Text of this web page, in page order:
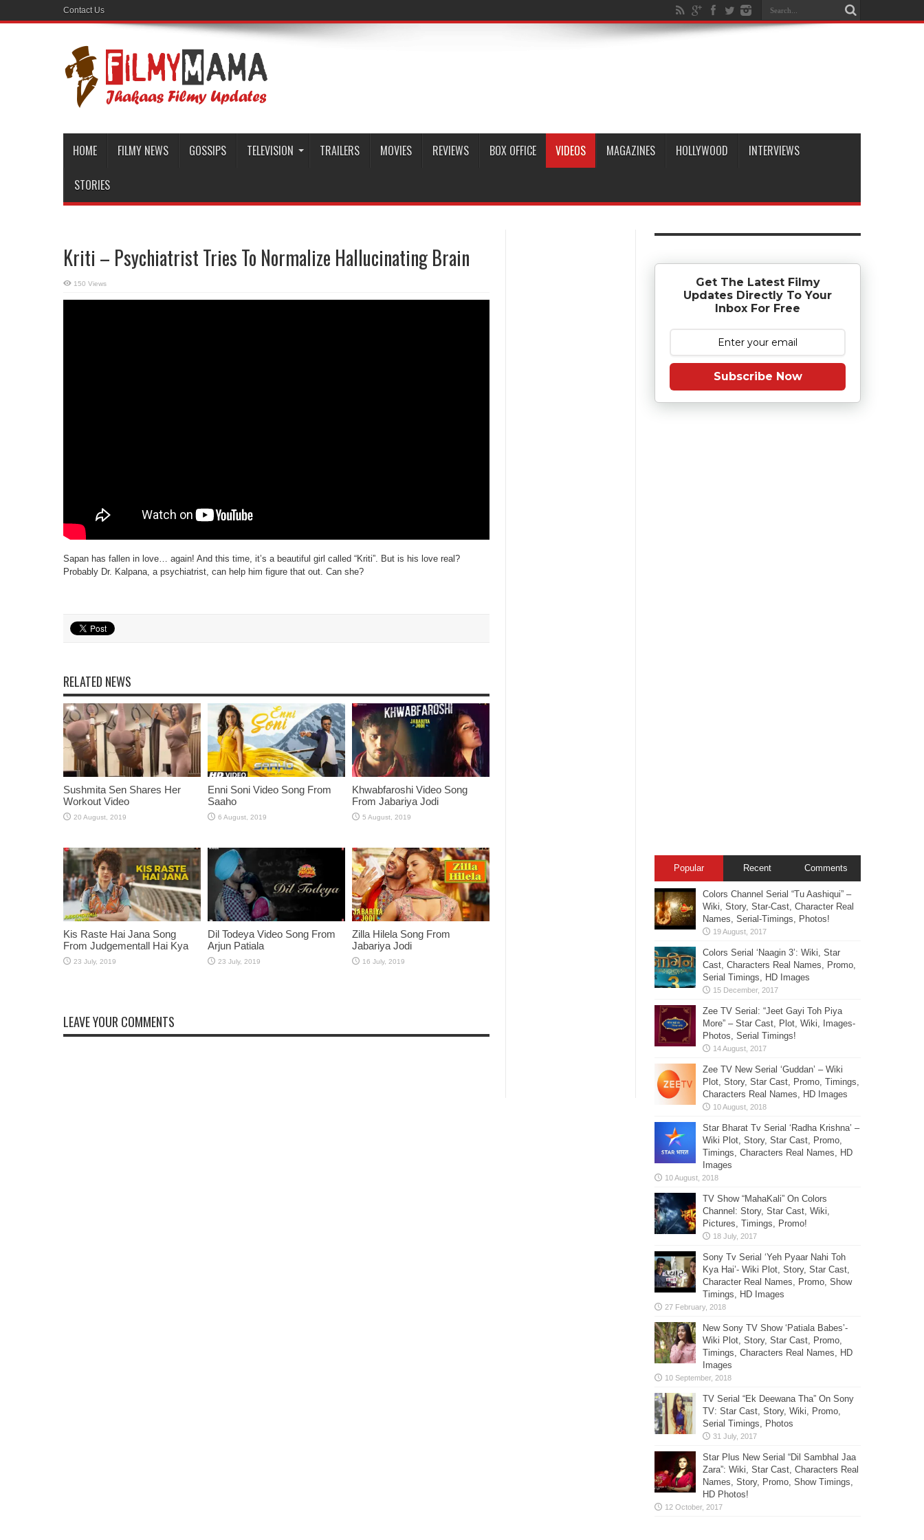
Contact Us
HOME FILMY NEWS GOSSIPS TELEVISION TRAILERS MOVIES REVIEWS BOX OFFICE VIDEOS MAGAZINES HOLLYWOOD INTERVIEWS
STORIES
Kriti – Psychiatrist Tries To Normalize Hallucinating Brain
150 Views
Sapan has fallen in love… again! And this time, it’s a beautiful girl called “Kriti”. But is his love real?
Probably Dr. Kalpana, a psychiatrist, can help him figure that out. Can she?
RELATED NEWS
Sushmita Sen Shares Her
Workout Video
Enni Soni Video Song From
Saaho
Khwabfaroshi Video Song
From Jabariya Jodi
Kis Raste Hai Jana Song
From Judgementall Hai Kya
Dil Todeya Video Song From
Arjun Patiala
Zilla Hilela Song From
Jabariya Jodi
LEAVE YOUR COMMENTS
Get The Latest Filmy
Updates Directly To Your
Inbox For Free
Subscribe Now
Popular Recent Comments
Colors Channel Serial “Tu Aashiqui” –
Wiki, Story, Star-Cast, Character Real
Names, Serial-Timings, Photos!
Colors Serial ‘Naagin 3’: Wiki, Star
Cast, Characters Real Names, Promo,
Serial Timings, HD Images
Zee TV Serial: “Jeet Gayi Toh Piya
More” – Star Cast, Plot, Wiki, Images-
Photos, Serial Timings!
Zee TV New Serial ‘Guddan’ – Wiki
Plot, Story, Star Cast, Promo, Timings,
Characters Real Names, HD Images
Star Bharat Tv Serial ‘Radha Krishna’ –
Wiki Plot, Story, Star Cast, Promo,
Timings, Characters Real Names, HD
Images
TV Show “MahaKali” On Colors
Channel: Story, Star Cast, Wiki,
Pictures, Timings, Promo!
Sony Tv Serial ‘Yeh Pyaar Nahi Toh
Kya Hai’- Wiki Plot, Story, Star Cast,
Character Real Names, Promo, Show
Timings, HD Images
New Sony TV Show ‘Patiala Babes’-
Wiki Plot, Story, Star Cast, Promo,
Timings, Characters Real Names, HD
Images
TV Serial “Ek Deewana Tha” On Sony
TV: Star Cast, Story, Wiki, Promo,
Serial Timings, Photos
Star Plus New Serial “Dil Sambhal Jaa
Zara”: Wiki, Star Cast, Characters Real
Names, Story, Promo, Show Timings,
HD Photos!